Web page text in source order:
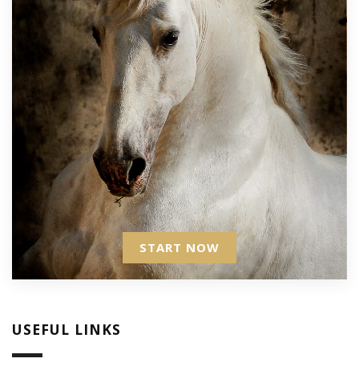
START NOW
USEFUL LINKS